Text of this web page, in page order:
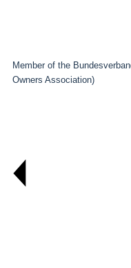
Member of the
Owners Association)